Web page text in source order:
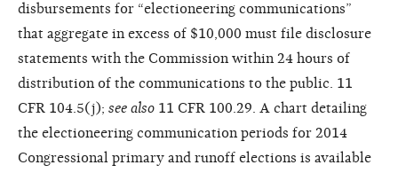
disbursements for “electioneering communications”
that aggregate in excess of $10,000 must file disclosure
statements with the Commission within 24 hours of
distribution of the communications to the public. 11
CFR 104.5(j); see also 11 CFR 100.29. A chart detailing
the electioneering communication periods for 2014
Congressional primary and runoff elections is available